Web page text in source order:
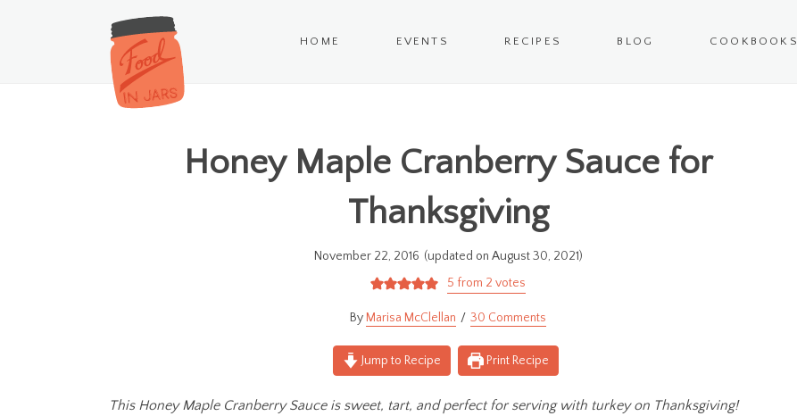
HOME EVENTS RECIPES BLOG COOKBOOKS
Honey Maple Cranberry Sauce for
Thanksgiving
November 22, 2016 (updated on August 30, 2021)
5 from 2 votes
Marisa McClellan 30 Comments
Jump to Recipe Print Recipe
This Honey Maple Cranberry Sauce is sweet, tart, and perfect for serving with turkey on Thanksgiving!